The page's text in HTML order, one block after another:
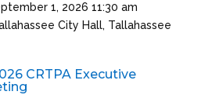
1, 2026 11:30 am
City Hall, Tallahassee
CRTPA Executive